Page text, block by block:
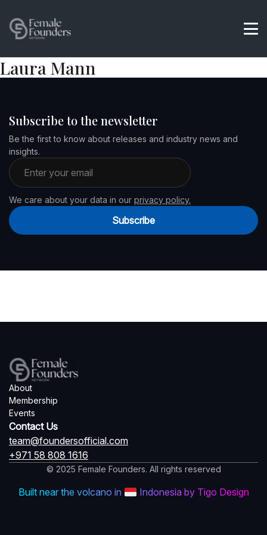
Laura Mann
Subscribe to the newsletter
Be the first to know about releases and industry news and
insights.
Email address
We care about your data in our privacy policy.
Subscribe
About
Membership
Events
Contact Us
team@foundersofficial.com
+971 58 808 1616
© 2025 Female Founders. All rights reserved
Built near the volcano in Indonesia by Tigo Design